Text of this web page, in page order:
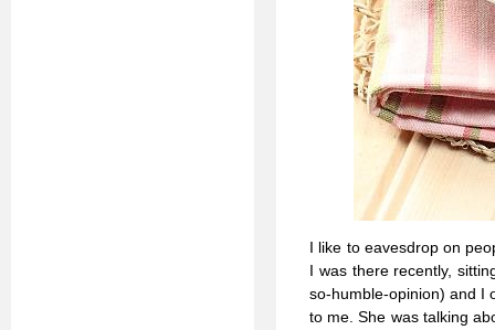
I like to eavesdrop on
I was there recently,
so-humble-opinion) and I
to me. She was talking